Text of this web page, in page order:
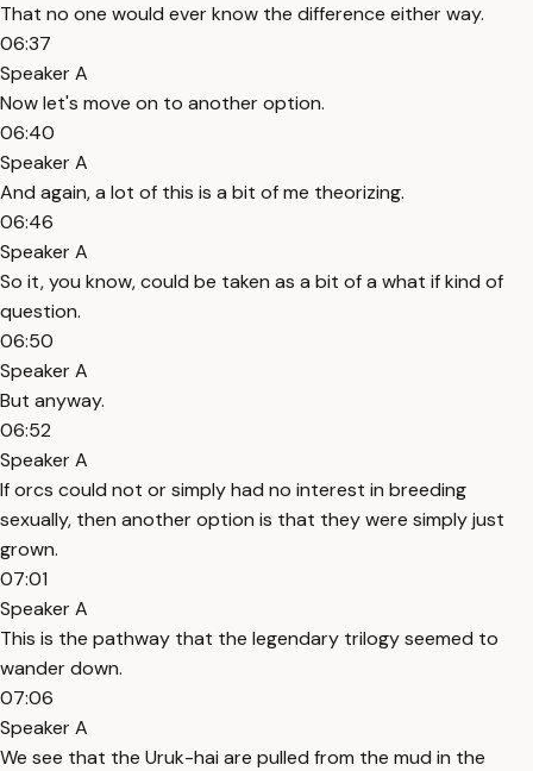
That no one would ever know the difference either way.
06:37
Speaker A
Now let's move on to another option.
06:40
Speaker A
And again, a lot of this is a bit of me theorizing.
06:46
Speaker A
So it, you know, could be taken as a bit of a what if kind of
question.
06:50
Speaker A
But anyway.
06:52
Speaker A
If orcs could not or simply had no interest in breeding
sexually, then another option is that they were simply just
grown.
07:01
Speaker A
This is the pathway that the legendary trilogy seemed to
wander down.
07:06
Speaker A
We see that the Uruk-hai are pulled from the mud in the